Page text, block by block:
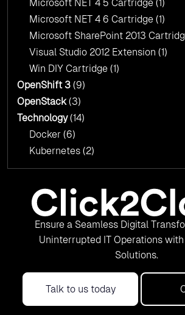
Microsoft NET 4 5 Cartridge (1)
Microsoft NET 4 6 Cartridge (1)
Microsoft SharePoint 2013
Visual Studio 2012 Extension (1)
Win DIY Cartridge (1)
OpenShift 3 (9)
OpenStack(3)
Technology(14)
Docker (6)
Kubernetes (2)
Ensure a Seamless Digital
Uninterrupted IT Operations
Solutions.
Talk to us today